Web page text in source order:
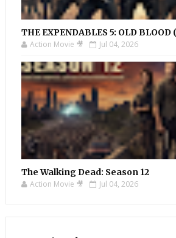
THE EXPENDABLES 5: OLD BLOOD
Action Movie 🎥 Jul 04, 2026
The Walking Dead: Season 12
Action Movie 🎥 Jul 04, 2026